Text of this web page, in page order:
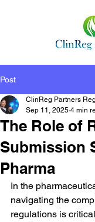
Post
The Role of
Submission
Pharma
ClinReg Partners
Sep 11, 2025 4 min
In the
navigating the
regulations is